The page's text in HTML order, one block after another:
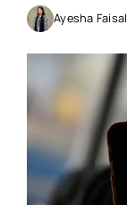
Ayesha Faisal